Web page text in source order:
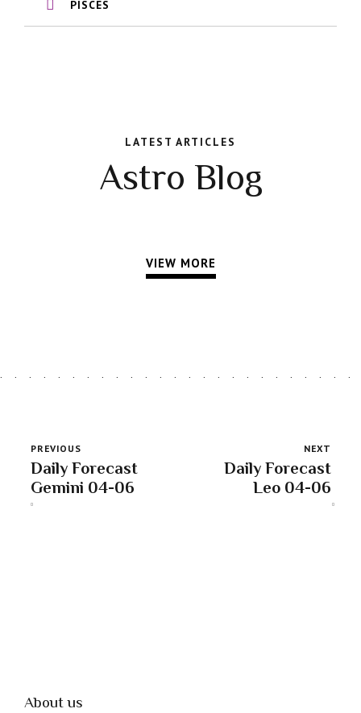
PISCES
LATEST ARTICLES
Astro Blog
VIEW MORE
PREVIOUS
Daily Forecast
Gemini 04-06
NEXT
Daily Forecast
Leo 04-06
About us